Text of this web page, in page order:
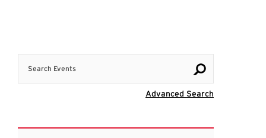
Advanced Search